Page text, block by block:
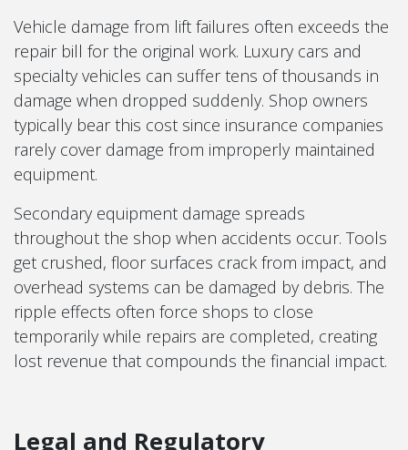
Vehicle damage from lift failures often exceeds the
repair bill for the original work. Luxury cars and
specialty vehicles can suffer tens of thousands in
damage when dropped suddenly. Shop owners
typically bear this cost since insurance companies
rarely cover damage from improperly maintained
equipment.
Secondary equipment damage spreads
throughout the shop when accidents occur. Tools
get crushed, floor surfaces crack from impact, and
overhead systems can be damaged by debris. The
ripple effects often force shops to close
temporarily while repairs are completed, creating
lost revenue that compounds the financial impact.
Legal and Regulatory